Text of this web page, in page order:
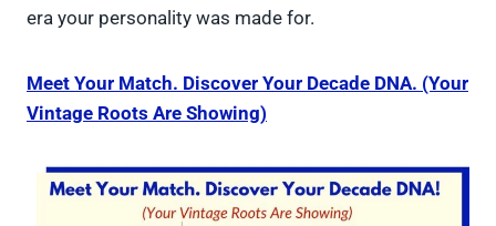
era your personality was made for.
Meet Your Match. Discover Your Decade DNA. (Your
Vintage Roots Are Showing)